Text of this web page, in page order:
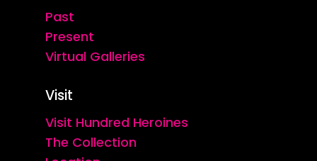
Past
Present
Virtual Galleries
Visit
Visit Hundred Heroines
The Collection